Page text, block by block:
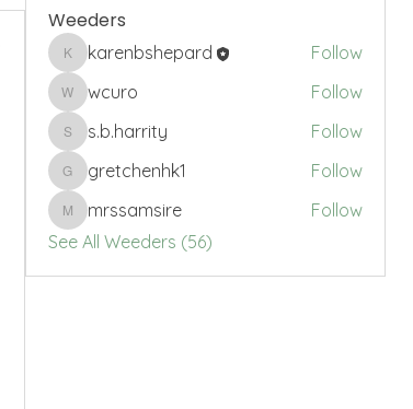
Weeders
karenbshepard
karenbshepard Follow
wcurowcuro Follow
s.b.harrity
s.b.harrity Follow
gretchenhk1
gretchenhk1 Follow
mrssamsire
mrssamsire
Follow
See All Weeders (56)